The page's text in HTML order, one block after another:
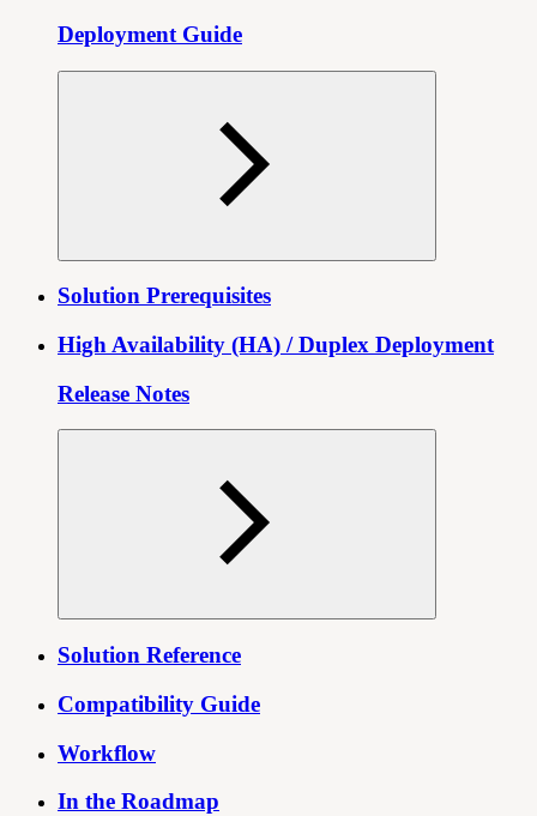
Deployment Guide
Solution Prerequisites
High Availability (HA) / Duplex Deployment
Release Notes
Solution Reference
Compatibility Guide
Workflow
In the Roadmap